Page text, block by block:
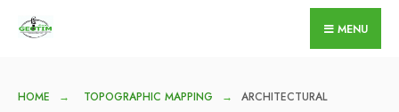
MENU
HOME TOPOGRAPHIC MAPPING
ARCHITECTURAL